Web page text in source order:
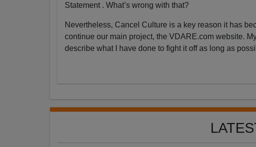
Statement . What’s wrong with that?
Nevertheless, Cancel Culture is a key reason it has
continue our main project, the VDARE.com website.
describe what I have done to fight it off as long as